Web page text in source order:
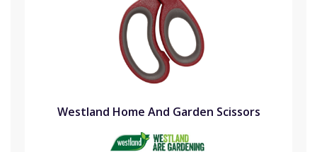
Westland Home And Garden Scissors